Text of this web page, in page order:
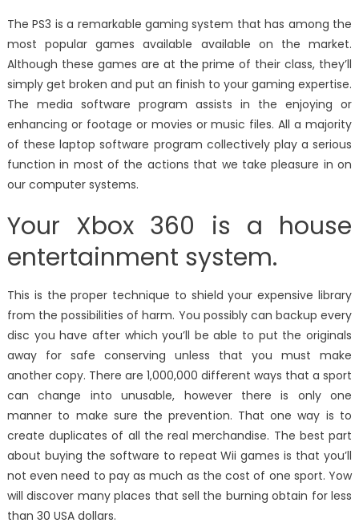
The PS3 is a remarkable gaming system that has among the
most popular games available available on the market.
Although these games are at the prime of their class, they’ll
simply get broken and put an finish to your gaming expertise.
The media software program assists in the enjoying or
enhancing or footage or movies or music files. All a majority
of these laptop software program collectively play a serious
function in most of the actions that we take pleasure in on
our computer systems.
Your Xbox 360 is a house
entertainment system.
This is the proper technique to shield your expensive library
from the possibilities of harm. You possibly can backup every
disc you have after which you’ll be able to put the originals
away for safe conserving unless that you must make
another copy. There are 1,000,000 different ways that a sport
can change into unusable, however there is only one
manner to make sure the prevention. That one way is to
create duplicates of all the real merchandise. The best part
about buying the software to repeat Wii games is that you’ll
not even need to pay as much as the cost of one sport. Yow
will discover many places that sell the burning obtain for less
than 30 USA dollars.